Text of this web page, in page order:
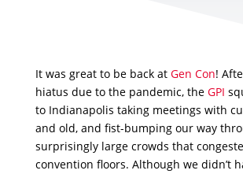
It was great to be back at Gen Con!
hiatus due to the pandemic, the GPI
to Indianapolis taking meetings with
and old, and fist-bumping our way
surprisingly large crowds that
convention floors. Although we didn’t